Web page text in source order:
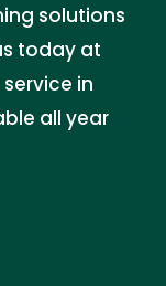
solutions
today at
in
all year